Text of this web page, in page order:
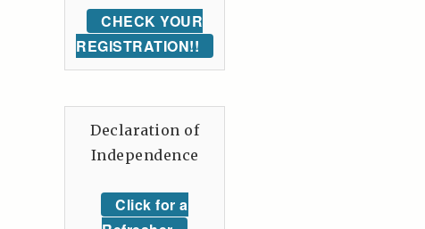
CHECK YOUR
REGISTRATION!!
Declaration of
Independence
Click for a